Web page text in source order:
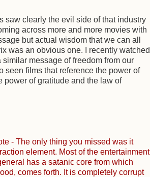
saw clearly the evil side of that industry
across more and more movies with
but actual wisdom that we can all
was an obvious one. I recently watched
similar message of freedom from our
seen films that reference the power of
power of gratitude and the law of
- The only thing you missed was it
element. Most of the entertainment
has a satanic core from which
comes forth. It is completely corrupt